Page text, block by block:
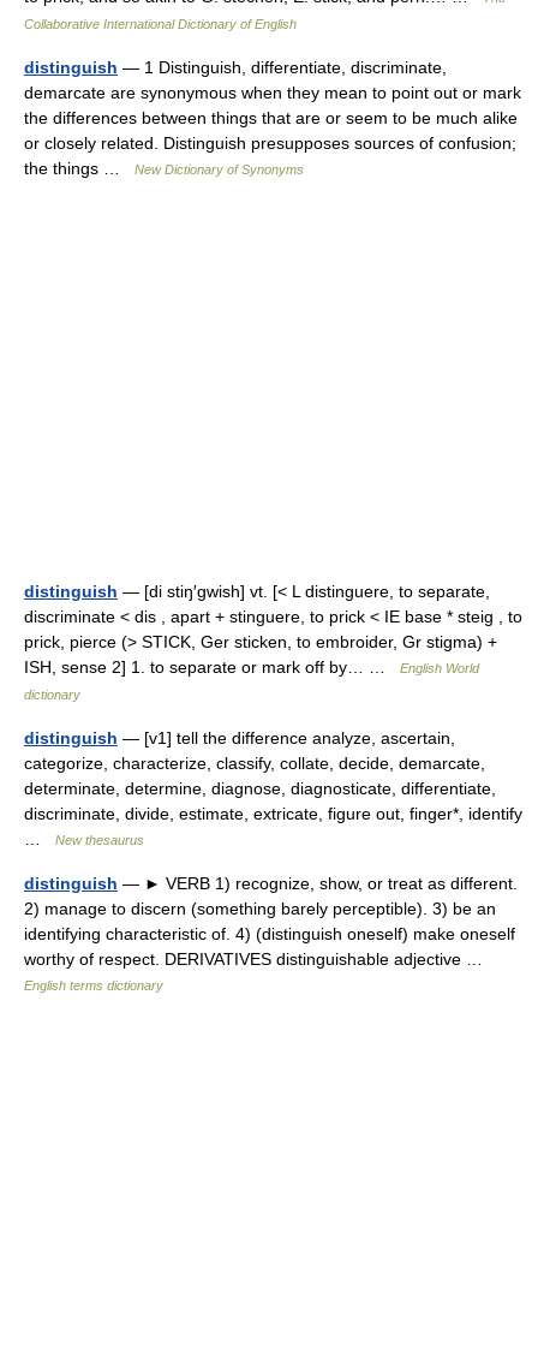
Collaborative International Dictionary of English
distinguish — 1 Distinguish, differentiate, discriminate,
demarcate are synonymous when they mean to point out or mark
the differences between things that are or seem to be much alike
or closely related. Distinguish presupposes sources of confusion;
the things …
New Dictionary of Synonyms
distinguish — [di stiŋ′gwish] vt. [< L distinguere, to separate,
discriminate < dis , apart + stinguere, to prick < IE base * steig , to
prick, pierce (> STICK, Ger sticken, to embroider, Gr stigma) +
ISH, sense 2] 1. to separate or mark off by… …
English World
dictionary
distinguish — [v1] tell the difference analyze, ascertain,
categorize, characterize, classify, collate, decide, demarcate,
determinate, determine, diagnose, diagnosticate, differentiate,
discriminate, divide, estimate, extricate, figure out, finger*, identify
New thesaurus
distinguish — ► VERB 1) recognize, show, or treat as different.
2) manage to discern (something barely perceptible). 3) be an
identifying characteristic of. 4) (distinguish oneself) make oneself
worthy of respect. DERIVATIVES distinguishable adjective …
English terms dictionary